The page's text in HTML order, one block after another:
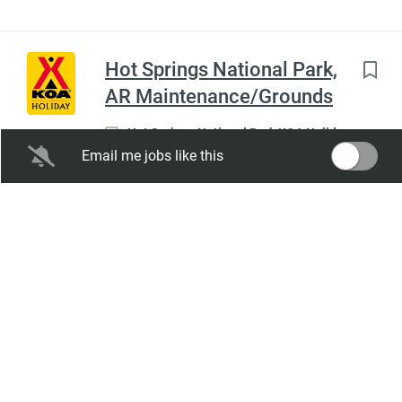
Hot Springs National Park,
AR Maintenance/Grounds
Hot Springs National Park KOA Holiday
Hot Springs, AR
Email me jobs like this